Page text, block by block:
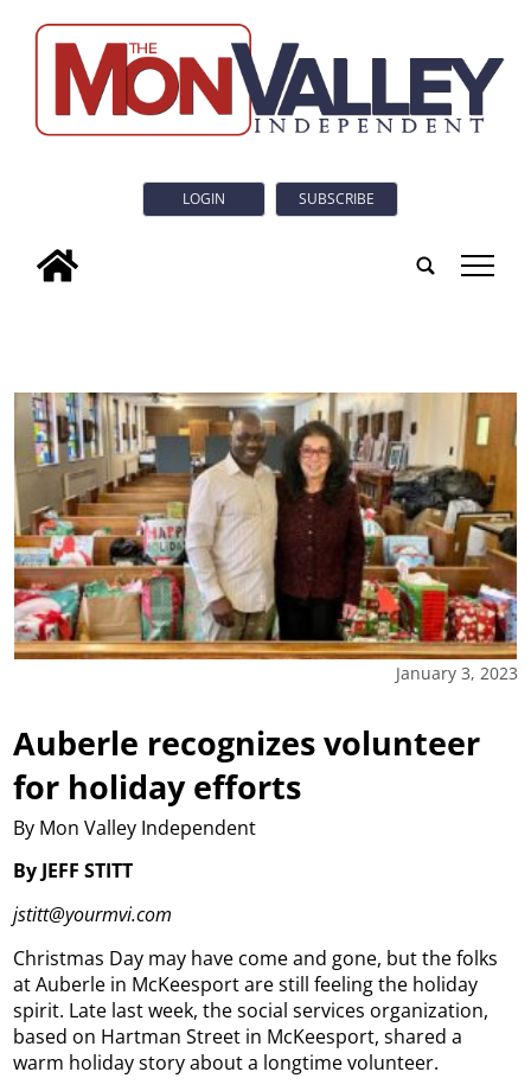
LOGIN SUBSCRIBE
tap
January 3, 2023
Auberle recognizes volunteer
for holiday efforts
By Mon Valley Independent
By JEFF STITT
jstitt@yourmvi.com
Christmas Day may have come and gone, but the folks
at Auberle in McKeesport are still feeling the holiday
spirit. Late last week, the social services organization,
based on Hartman Street in McKeesport, shared a
warm holiday story about a longtime volunteer.